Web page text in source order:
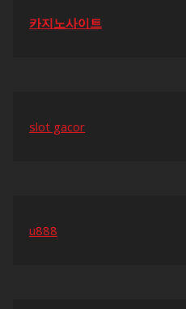
카지노사이트
slot gacor
u888